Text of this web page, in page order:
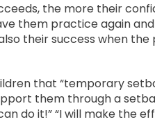
the more their
them practice again
their success when
that “temporary
them through a
do it!” “I will make the